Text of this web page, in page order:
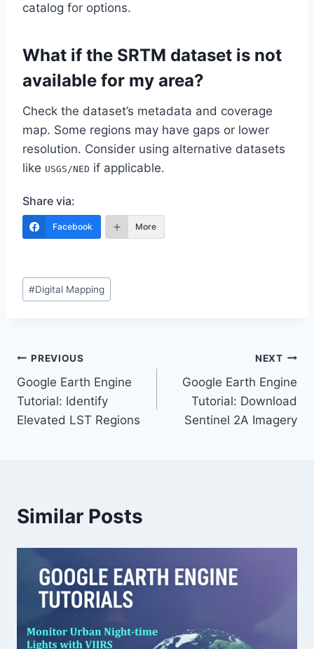
catalog for options.
What if the SRTM dataset is not
available for my area?
Check the dataset’s metadata and coverage
map. Some regions may have gaps or lower
resolution. Consider using alternative datasets
like USGS/NED if applicable.
Share via:
Facebook More
Post
Tags:
#Digital Mapping
Post
navigation
PREVIOUS
Google Earth Engine
Tutorial: Identify
Elevated LST Regions
NEXT
Google Earth Engine
Tutorial: Download
Sentinel 2A Imagery
Similar Posts